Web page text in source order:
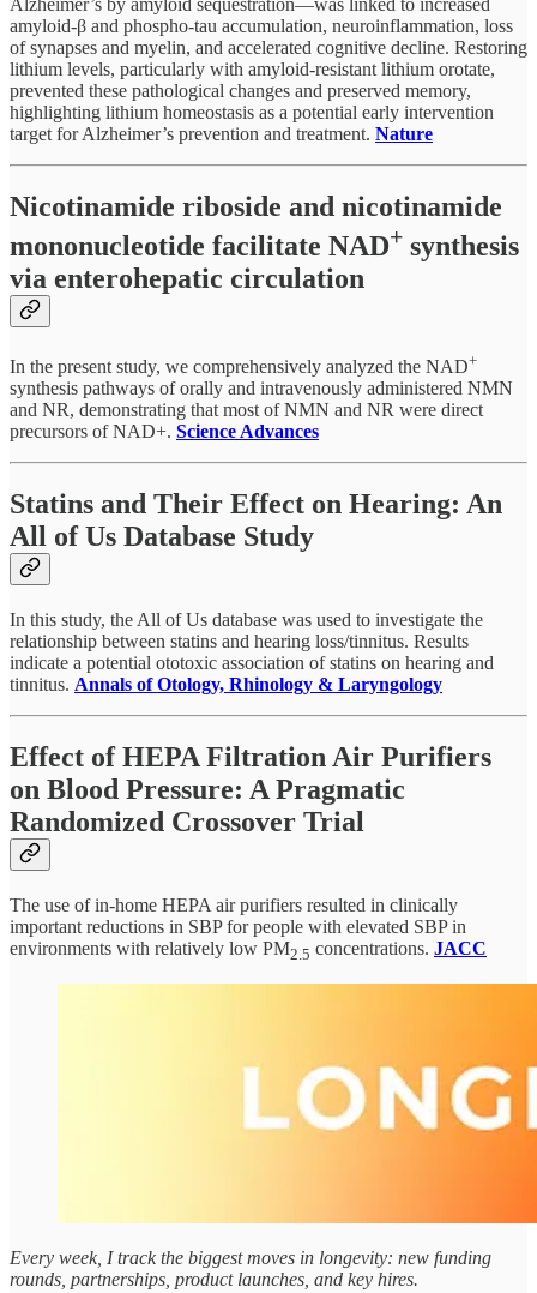
Alzheimer’s by amyloid sequestration—was linked to increased
amyloid-β and phospho-tau accumulation, neuroinflammation, loss
of synapses and myelin, and accelerated cognitive decline. Restoring
lithium levels, particularly with amyloid-resistant lithium orotate,
prevented these pathological changes and preserved memory,
highlighting lithium homeostasis as a potential early intervention
target for Alzheimer’s prevention and treatment. Nature
Nicotinamide riboside and nicotinamide
mononucleotide facilitate NAD+ synthesis
via enterohepatic circulation
In the present study, we comprehensively analyzed the NAD+
synthesis pathways of orally and intravenously administered NMN
and NR, demonstrating that most of NMN and NR were direct
precursors of NAD+. Science Advances
Statins and Their Effect on Hearing: An
All of Us Database Study
In this study, the All of Us database was used to investigate the
relationship between statins and hearing loss/tinnitus. Results
indicate a potential ototoxic association of statins on hearing and
tinnitus. Annals of Otology, Rhinology & Laryngology
Effect of HEPA Filtration Air Purifiers
on Blood Pressure: A Pragmatic
Randomized Crossover Trial
The use of in-home HEPA air purifiers resulted in clinically
important reductions in SBP for people with elevated SBP in
environments with relatively low PM2.5 concentrations. JACC
Every week, I track the biggest moves in longevity: new funding
rounds, partnerships, product launches, and key hires.